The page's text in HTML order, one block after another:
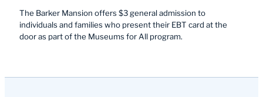
The Barker Mansion offers $3 general admission to
individuals and families who present their EBT card at the
door as part of the Museums for All program.